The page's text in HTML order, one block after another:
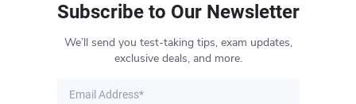
Subscribe to Our Newsletter
We’ll send you test-taking tips, exam updates,
exclusive deals, and more.